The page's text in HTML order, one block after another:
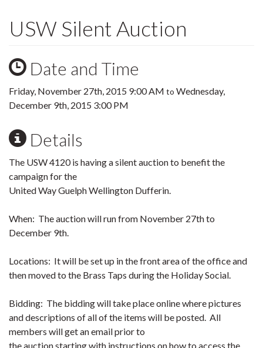
USW Silent Auction
Date and Time
Friday, November 27th, 2015 9:00 AM to Wednesday,
December 9th, 2015 3:00 PM
Details
The USW 4120 is having a silent auction to benefit the
campaign for the
United Way Guelph Wellington Dufferin.
When: The auction will run from November 27th to
December 9th.
Locations: It will be set up in the front area of the office and
then moved to the Brass Taps during the Holiday Social.
Bidding: The bidding will take place online where pictures
and descriptions of all of the items will be posted. All
members will get an email prior to
the auction starting with instructions on how to access the